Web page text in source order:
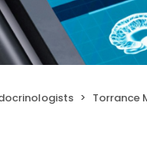
Torrance Memorial